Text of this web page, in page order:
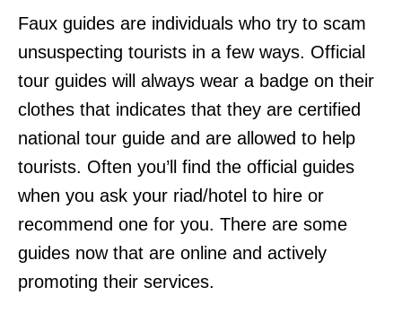
Faux guides are individuals who try to scam
unsuspecting tourists in a few ways. Official
tour guides will always wear a badge on their
clothes that indicates that they are certified
national tour guide and are allowed to help
tourists. Often you’ll find the official guides
when you ask your riad/hotel to hire or
recommend one for you. There are some
guides now that are online and actively
promoting their services.